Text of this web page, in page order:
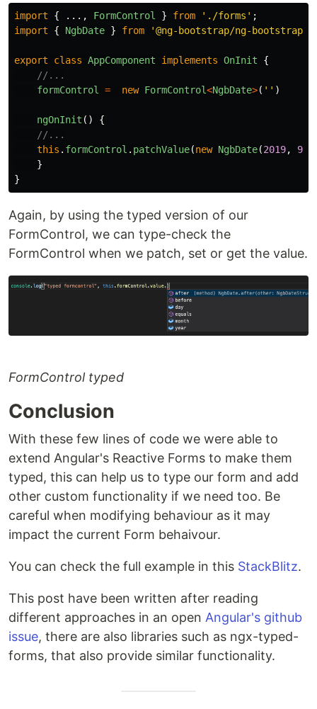
import { ..., FormControl } from ' ./forms ' ;
import
{ NgbDate } from '@ng-bootstrap/ng-bootstrap
export class AppComponent implements OnInit
{
//...
formControl = new FormControl<NgbDate>( '' )
ngOnInit ()
{
//...
this . formControl . patchValue(new NgbDate(2019, 9
}
}
Again, by using the typed version of our
FormControl, we can type-check the
FormControl when we patch, set or get the value.
FormControl typed
Conclusion
With these few lines of code we were able to
extend Angular's Reactive Forms to make them
typed, this can help us to type our form and add
other custom functionality if we need too. Be
careful when modifying behaviour as it may
impact the current Form behaivour.
You can check the full example in this StackBlitz.
This post have been written after reading
different approaches in an open Angular's github
issue, there are also libraries such as ngx-typed-
forms, that also provide similar functionality.